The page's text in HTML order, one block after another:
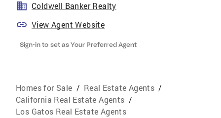
Coldwell Banker Realty
View Agent Website
Sign-in to set as Your Preferred Agent
Homes for Sale / Real Estate Agents /
California Real Estate Agents /
Los Gatos Real Estate Agents